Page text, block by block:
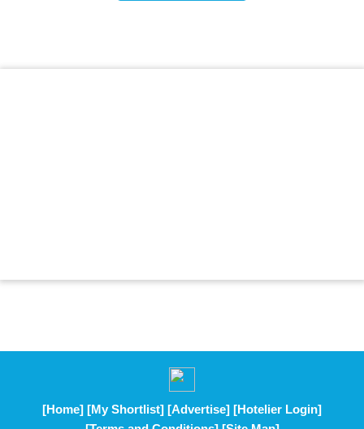
[Home] [My Shortlist] [Advertise] [Hotelier Login]